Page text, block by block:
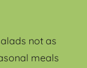
not as
meals